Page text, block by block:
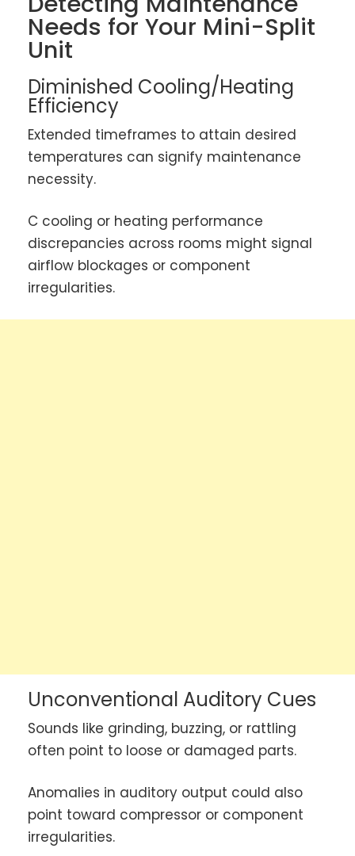
Needs for Your Mini-Split
Unit
Diminished Cooling/Heating
Efficiency
Extended timeframes to attain desired
temperatures can signify maintenance
necessity.
C cooling or heating performance
discrepancies across rooms might signal
airflow blockages or component
irregularities.
Unconventional Auditory Cues
Sounds like grinding, buzzing, or rattling
often point to loose or damaged parts.
Anomalies in auditory output could also
point toward compressor or component
irregularities.